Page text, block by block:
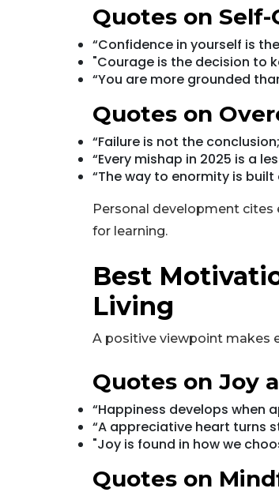
Quotes on
“Confidence in yourself is
"Courage is the decision to
“You are more grounded
Quotes on
“Failure is not the
“Every mishap in 2025 is a
“The way to enormity is
Personal development cites
for learning.
Best
Living
A positive viewpoint makes
Quotes on Joy
“Happiness develops when
“A appreciative heart turns
"Joy is found in how we
Quotes on